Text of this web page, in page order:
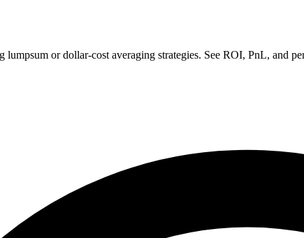
lumpsum or dollar-cost averaging strategies. See ROI, PnL, and